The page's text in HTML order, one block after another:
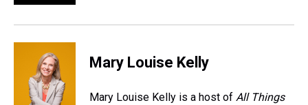
Mary Louise Kelly
Mary Louise Kelly is a host of All Things